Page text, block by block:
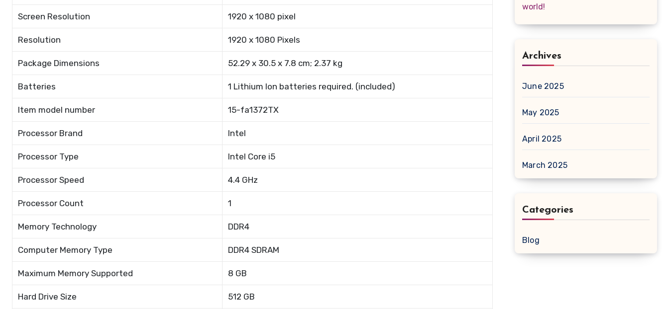
Screen Resolution 1920 x 1080 pixel
Resolution 1920 x 1080 Pixels
Package Dimensions 52.29 x 30.5 x 7.8 cm; 2.37 kg
Batteries 1 Lithium Ion batteries required. (included)
Item model number 15-fa1372TX
Processor Brand Intel
Processor Type Intel Core i5
Processor Speed 4.4 GHz
Processor Count 1
Memory Technology DDR4
Computer Memory Type DDR4 SDRAM
Maximum Memory Supported 8 GB
Hard Drive Size 512 GB
world!
Archives
June 2025
May 2025
April 2025
March 2025
Categories
Blog